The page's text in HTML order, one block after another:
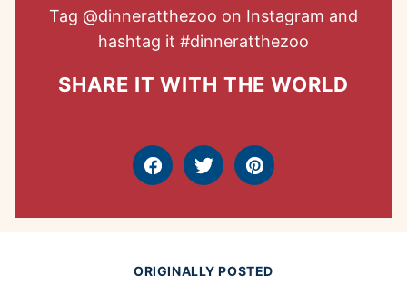
Tag @dinneratthezoo on Instagram and
hashtag it #dinneratthezoo
SHARE IT WITH THE WORLD
FacebookTweet Pin
ORIGINALLY POSTED